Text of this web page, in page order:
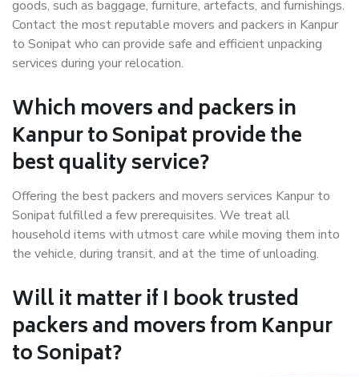
goods, such as baggage, furniture, artefacts, and furnishings.
Contact the most reputable movers and packers in Kanpur
to Sonipat who can provide safe and efficient unpacking
services during your relocation.
Which movers and packers in
Kanpur to Sonipat provide the
best quality service?
Offering the best packers and movers services Kanpur to
Sonipat fulfilled a few prerequisites. We treat all
household items with utmost care while moving them into
the vehicle, during transit, and at the time of unloading.
Will it matter if I book trusted
packers and movers from Kanpur
to Sonipat?